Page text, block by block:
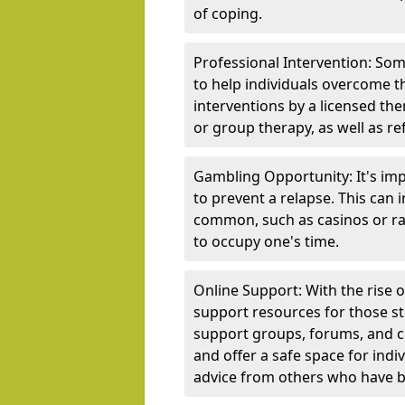
of coping.
Professional Intervention:
to help individuals overcome
interventions by a licensed
or group therapy, as well as
Gambling Opportunity: It's
to prevent a relapse. This can
common, such as casinos or
to occupy one's time.
Online Support: With the rise
support resources for those
support groups, forums, and
and offer a safe space for
advice from others who have